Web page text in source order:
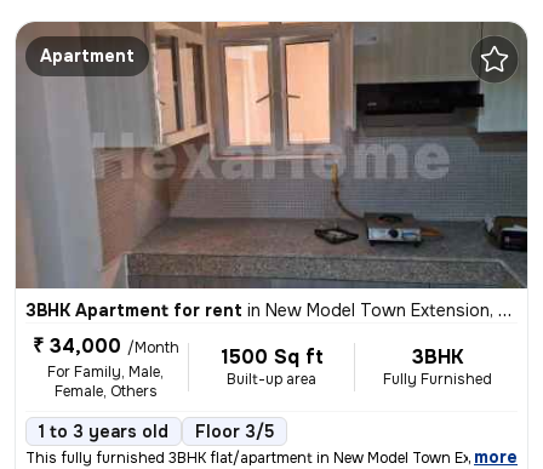
Apartment
3BHK Apartment for rent in New Model Town Extension, Model Town Extention, Hisar
₹ 34,000 /Month
For Family, Male,
Female, Others
1500 Sq ft
Built-up area
3BHK
Fully Furnished
1 to 3 years old Floor 3/5
This fully furnished 3BHK flat/apartment in New Model Town Extension,
, more